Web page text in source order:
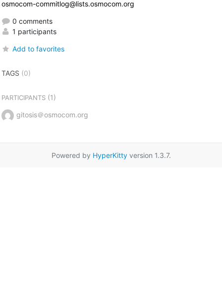
osmocom-commitlog@lists.osmocom.org
0 comments
1 participants
Add to favorites
TAGS (0)
PARTICIPANTS(1)
gitosis＠osmocom.org
Powered by HyperKittyversion 1.3.7.